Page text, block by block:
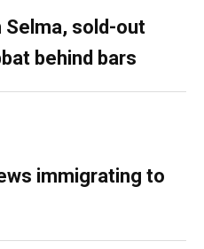
Selma, sold-out
behind bars
immigrating to